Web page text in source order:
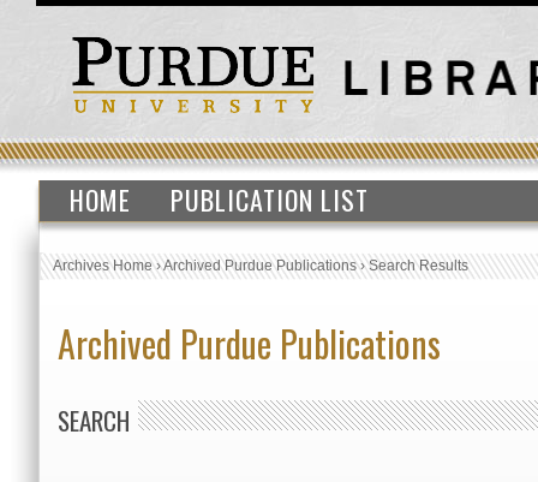
HOME PUBLICATION LIST
Archives Home›Archived Purdue Publications›Search Results
Archived Purdue Publications
SEARCH